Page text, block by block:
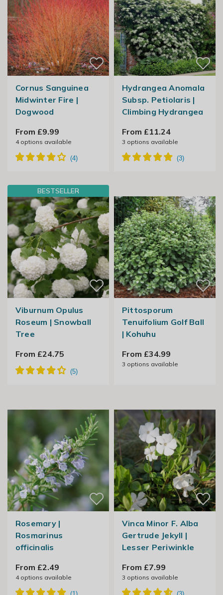
Cornus Sanguinea
Midwinter Fire |
Dogwood
From £9.99
4options available
Hydrangea Anomala
Subsp. Petiolaris |
Climbing Hydrangea
From £11.24
3 options available
BESTSELLER
Viburnum Opulus
Roseum | Snowball
Tree
From £24.75
Pittosporum
Tenuifolium Golf Ball
| Kohuhu
From £34.99
3 options available
Rosemary |
Rosmarinus
officinalis
From £2.49
4options available
Vinca Minor F. Alba
Gertrude Jekyll |
Lesser Periwinkle
From £7.99
3 options available